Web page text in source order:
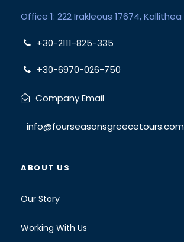
Office 1: 222 Irakleous 17674, Kallithea
+30-2111-825-335
+30-6970-026-750
Company Email
info@fourseasonsgreecetours.com
ABOUT US
Our Story
Working With Us